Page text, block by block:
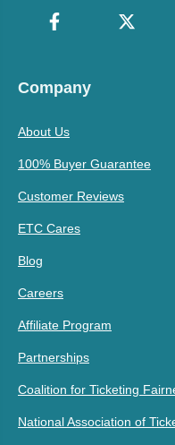
Company
About Us
100% Buyer Guarantee
Customer Reviews
ETC Cares
Blog
Careers
Affiliate Program
Partnerships
Coalition for Ticketing
National Association of